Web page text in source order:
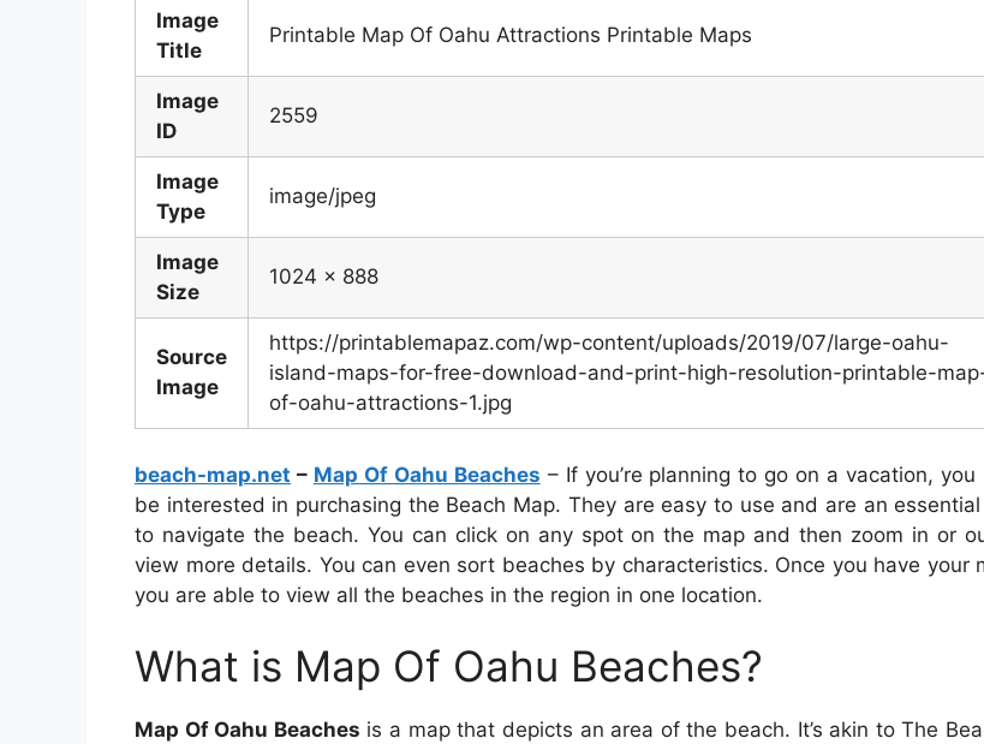
Image
Title
Printable Map Of Oahu Attractions Printable Maps
Image
ID
2559
Image
Type
image/jpeg
Image
Size
1024 x 888
Source
Image
https://printablemapaz.com/wp-content/uploads/2019/07/large-oahu-
island-maps-for-free-download-and-print-high-resolution-printable-
of-oahu-attractions-1.jpg
beach-map.net – Map Of Oahu Beaches – If you’re planning to go on a vacation, you
be interested in purchasing the Beach Map. They are easy to use and are an
to navigate the beach. You can click on any spot on the map and then zoom in or
view more details. You can even sort beaches by characteristics. Once you have your
you are able to view all the beaches in the region in one location.
What is Map Of Oahu Beaches?
Map Of Oahu Beaches is a map that depicts an area of the beach. It’s akin to The